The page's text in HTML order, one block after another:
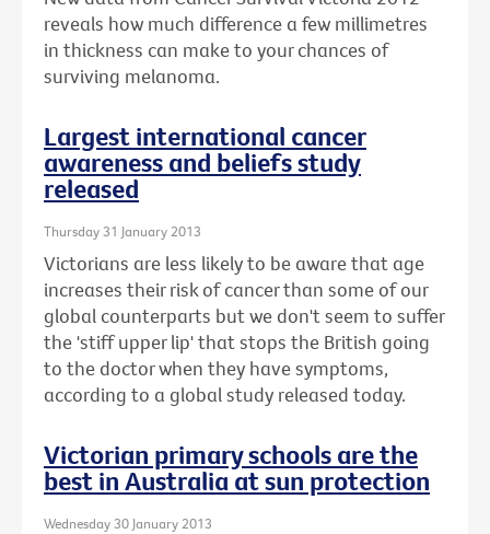
reveals how much difference a few millimetres
in thickness can make to your chances of
surviving melanoma.
Largest international cancer
awareness and beliefs study
released
Thursday 31 January 2013
Victorians are less likely to be aware that age
increases their risk of cancer than some of our
global counterparts but we don't seem to suffer
the 'stiff upper lip' that stops the British going
to the doctor when they have symptoms,
according to a global study released today.
Victorian primary schools are the
best in Australia at sun protection
Wednesday 30 January 2013